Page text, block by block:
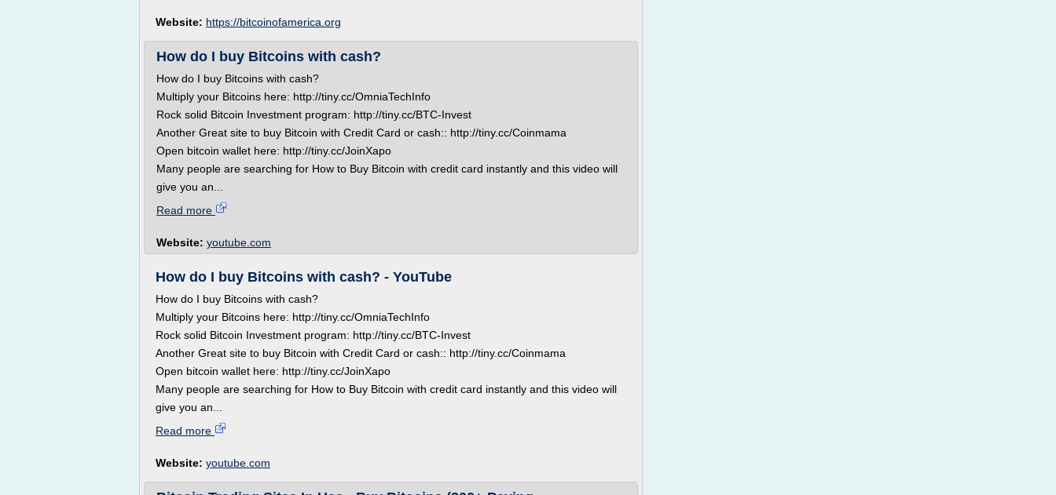
Website: https://bitcoinofamerica.org
How do I buy Bitcoins with cash?
How do I buy Bitcoins with cash?
Multiply your Bitcoins here: http://tiny.cc/OmniaTechInfo
Rock solid Bitcoin Investment program: http://tiny.cc/BTC-Invest
Another Great site to buy Bitcoin with Credit Card or cash:: http://tiny.cc/Coinmama
Open bitcoin wallet here: http://tiny.cc/JoinXapo
Many people are searching for How to Buy Bitcoin with credit card instantly and this video will
give you an...
Read more
Website: youtube.com
How do I buy Bitcoins with cash? - YouTube
How do I buy Bitcoins with cash?
Multiply your Bitcoins here: http://tiny.cc/OmniaTechInfo
Rock solid Bitcoin Investment program: http://tiny.cc/BTC-Invest
Another Great site to buy Bitcoin with Credit Card or cash:: http://tiny.cc/Coinmama
Open bitcoin wallet here: http://tiny.cc/JoinXapo
Many people are searching for How to Buy Bitcoin with credit card instantly and this video will
give you an...
Read more
Website: youtube.com